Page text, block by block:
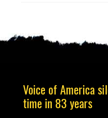
Voice of America
time in 83 years